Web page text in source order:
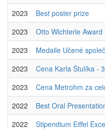
2023
Best poster prize
2023
Otto Wichterle Award
2023
Medaile Učené
2023
Cena Karla Štulíka -
2023
Cena Metrohm za
2022
Best Oral
2022
Stipendium Eiffel